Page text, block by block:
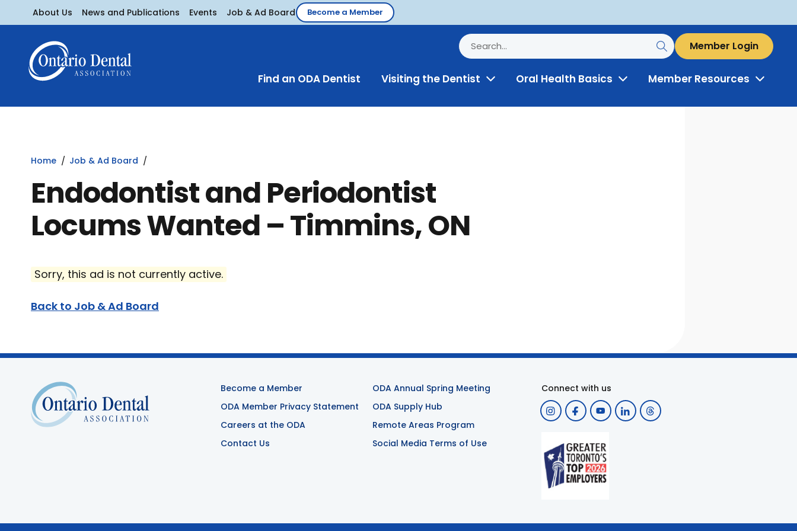
About Us News and Publications Events Job & Ad Board Become a Member
Member Login
Find an ODA Dentist Visiting the Dentist ToggleOral Health Basics ToggleMember Resources Toggle
Home Job & Ad Board
Endodontist and Periodontist
Locums Wanted – Timmins, ON
Sorry, this ad is not currently active.
Back to Job & Ad Board
Become a Member
ODA Member Privacy Statement
Careers at the ODA
Contact Us
ODA Annual Spring Meeting
ODA Supply Hub
Remote Areas Program
Social Media Terms of Use
Connect with us